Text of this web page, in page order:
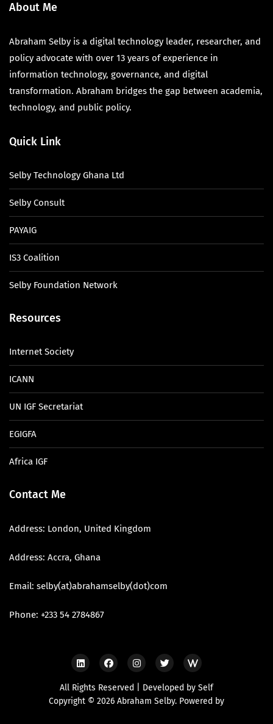
About Me
Abraham Selby is a digital technology leader, researcher, and
policy advocate with over 13 years of experience in
information technology, governance, and digital
transformation. Abraham bridges the gap between academia,
technology, and public policy.
Quick Link
Selby Technology Ghana Ltd
Selby Consult
PAYAIG
IS3 Coalition
Selby Foundation Network
Resources
Internet Society
ICANN
UN IGF Secretariat
EGIGFA
Africa IGF
Contact Me
Address: London, United Kingdom
Address: Accra, Ghana
Email: selby(at)abrahamselby(dot)com
Phone: +233 54 2784867
All Rights Reserved | Developed by Self
Copyright © 2026 Abraham Selby. Powered by